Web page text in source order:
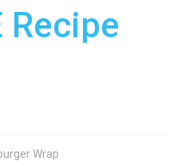
Recipe
Wrap